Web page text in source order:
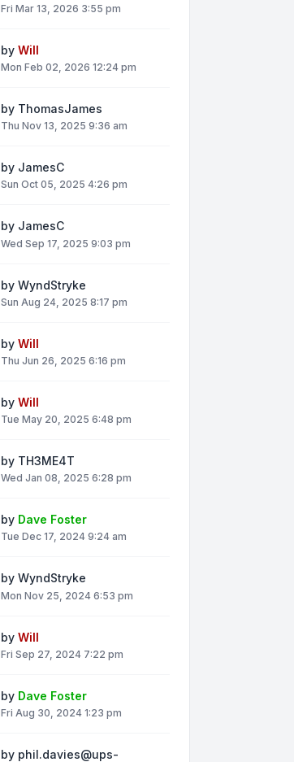
Fri Mar 13, 2026 3:55 pm
by Will
Mon Feb 02, 2026 12:24 pm
by ThomasJames
Thu Nov 13, 2025 9:36 am
by JamesC
Sun Oct 05, 2025 4:26 pm
by JamesC
Wed Sep 17, 2025 9:03 pm
by WyndStryke
Sun Aug 24, 2025 8:17 pm
by Will
Thu Jun 26, 2025 6:16 pm
by Will
Tue May 20, 2025 6:48 pm
by TH3ME4T
Wed Jan 08, 2025 6:28 pm
by Dave Foster
Tue Dec 17, 2024 9:24 am
by WyndStryke
Mon Nov 25, 2024 6:53 pm
by Will
Fri Sep 27, 2024 7:22 pm
by Dave Foster
Fri Aug 30, 2024 1:23 pm
by phil.davies@ups-